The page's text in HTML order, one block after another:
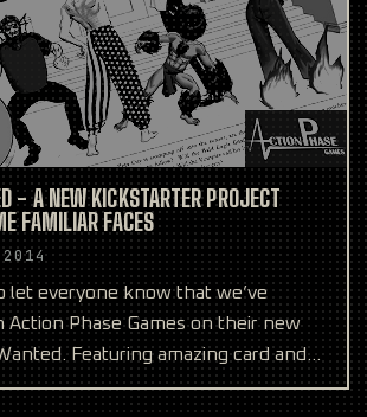
- A NEW KICKSTARTER PROJECT
FAMILIAR FACES
2014
let everyone know that we’ve
Phase Games on their new
Featuring amazing card and